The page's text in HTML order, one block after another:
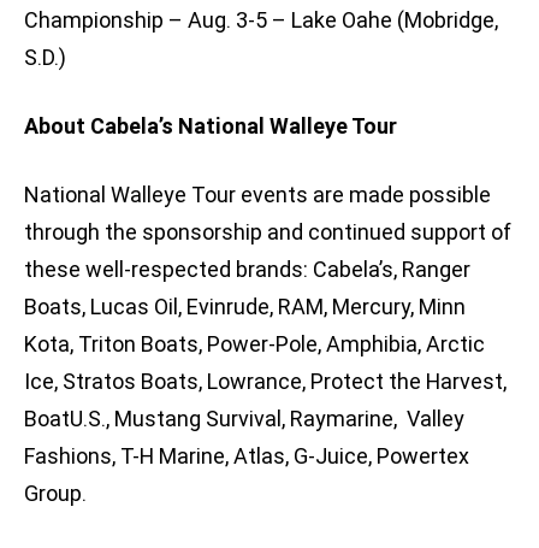
Championship – Aug. 3-5 – Lake Oahe (Mobridge,
S.D.)
About Cabela’s National Walleye Tour
National Walleye Tour events are made possible
through the sponsorship and continued support of
these well-respected brands: Cabela’s, Ranger
Boats, Lucas Oil, Evinrude, RAM, Mercury, Minn
Kota, Triton Boats, Power-Pole, Amphibia, Arctic
Ice, Stratos Boats, Lowrance, Protect the Harvest,
BoatU.S., Mustang Survival, Raymarine, Valley
Fashions, T-H Marine, Atlas, G-Juice, Powertex
Group.